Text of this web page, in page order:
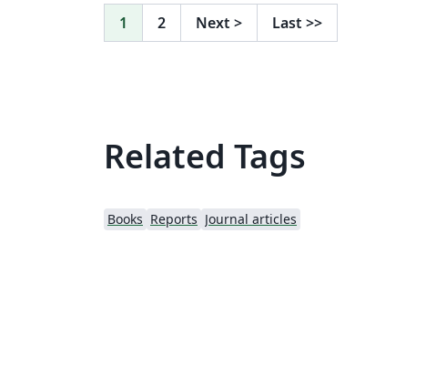
1 2 Next > Last >>
Related Tags
Books Reports Journal articles